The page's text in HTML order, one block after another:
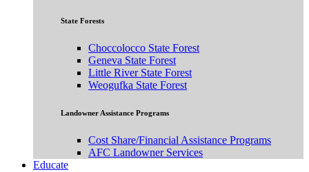
State Forests
Choccolocco State Forest
Geneva State Forest
Little River State Forest
Weogufka State Forest
Landowner Assistance Programs
Cost Share/Financial Assistance Programs
AFC Landowner Services
Educate